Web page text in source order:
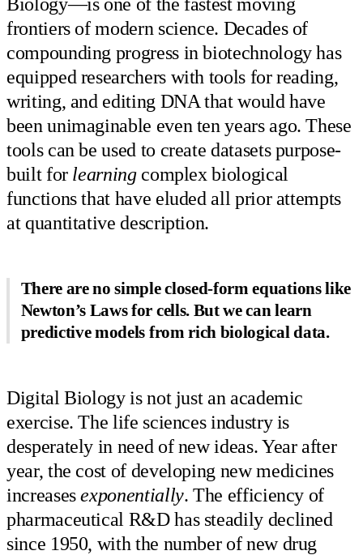
frontiers of modern science. Decades of
compounding progress in biotechnology has
equipped researchers with tools for reading,
writing, and editing DNA that would have
been unimaginable even ten years ago. These
tools can be used to create datasets purpose-
built for learningcomplex biological
functions that have eluded all prior attempts
at quantitative description.
There are no simple closed-form equations like
Newton’s Laws for cells. But we can learn
predictive models from rich biological data.
Digital Biology is not just an academic
exercise. The life sciences industry is
desperately in need of new ideas. Year after
year, the cost of developing new medicines
increasesexponentially. The efficiency of
pharmaceutical R&D has steadily declined
since 1950, with the number of new drug